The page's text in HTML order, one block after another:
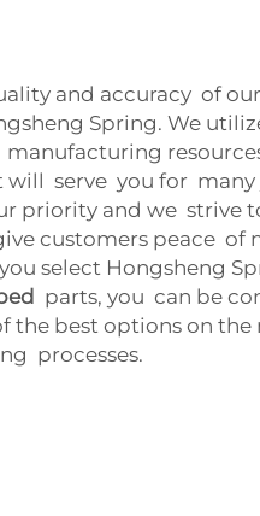
and accuracy of our
Spring. We
serve you for many
priority and we strive
customers peace of
select Hongsheng
parts, you can be
the best options on the
processes.